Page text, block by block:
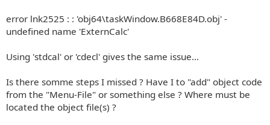
error lnk2525 : : 'obj64\taskWindow.B668E84D.obj' -
undefined name 'ExternCalc'
Using 'stdcal' or 'cdecl' gives the same issue...
Is there somme steps I missed ? Have I to "add" object code
from the "Menu-File" or something else ? Where must be
located the object file(s) ?